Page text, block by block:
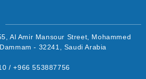
Al Amir Mansour Street, Mohammed
- 32241, Saudi Arabia
/ +966 553887756